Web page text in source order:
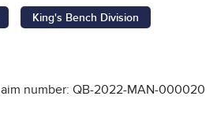
King's Bench Division
number: QB-2022-MAN-000020